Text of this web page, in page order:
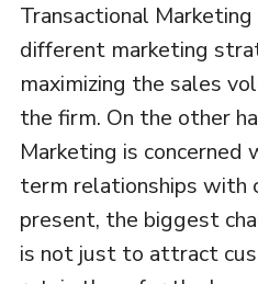
Transactional
different marketing
maximizing the sales
the firm. On the other
Marketing is concerned
term relationships with
present, the biggest
is not just to attract